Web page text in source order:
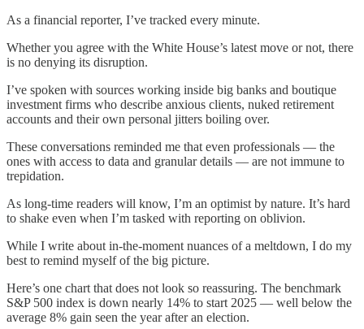
As a financial reporter, I’ve tracked every minute.
Whether you agree with the White House’s latest move or not, there
is no denying its disruption.
I’ve spoken with sources working inside big banks and boutique
investment firms who describe anxious clients, nuked retirement
accounts and their own personal jitters boiling over.
These conversations reminded me that even professionals — the
ones with access to data and granular details — are not immune to
trepidation.
As long-time readers will know, I’m an optimist by nature. It’s hard
to shake even when I’m tasked with reporting on oblivion.
While I write about in-the-moment nuances of a meltdown, I do my
best to remind myself of the big picture.
Here’s one chart that does not look so reassuring. The benchmark
S&P 500 index is down nearly 14% to start 2025 — well below the
average 8% gain seen the year after an election.